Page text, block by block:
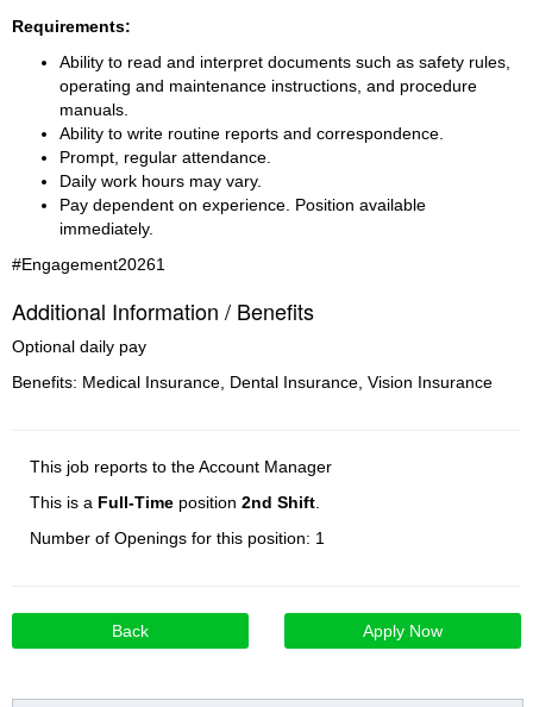
Requirements:
Ability to read and interpret documents such as safety rules,
operating and maintenance instructions, and procedure
manuals.
Ability to write routine reports and correspondence.
Prompt, regular attendance.
Daily work hours may vary.
Pay dependent on experience. Position available
immediately.
#Engagement20261
Additional Information / Benefits
Optional daily pay
Benefits: Medical Insurance, Dental Insurance, Vision Insurance
This job reports to the Account Manager
This is a Full-Time position 2nd Shift
Number of Openings for this position: 1
Back Apply Now